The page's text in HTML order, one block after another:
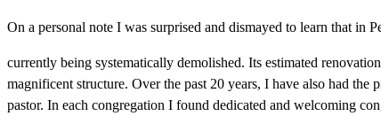
On a personal note I was surprised and dismayed to learn that in
currently being systematically demolished. Its estimated
magnificent structure. Over the past 20 years, I have also had
pastor. In each congregation I found dedicated and welcoming